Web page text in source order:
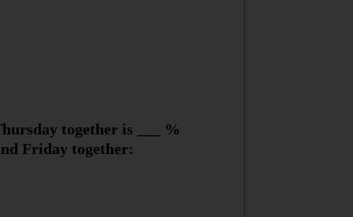
together is ___ %
Friday together: